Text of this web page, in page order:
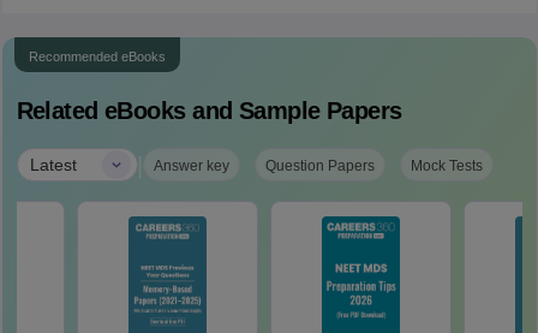
Recommended eBooks
Related eBooks and Sample Papers
Latest | Answer key Question Papers Mock Tests